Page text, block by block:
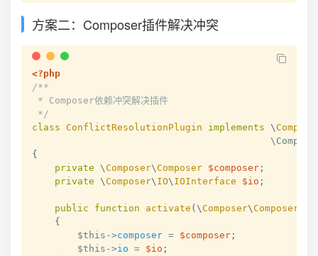
方案二：Composer插件解决冲突
<?php
/**
* Composer依赖冲突解决插件
*/
class ConflictResolutionPlugin implements \
{
private \Composer\Composer $composer ;
private \Composer\ IO\ IOInterface $io ;
public function activate ( \Composer\Composer
{
$this ->composer = $composer ;
$this ->io = $io ;